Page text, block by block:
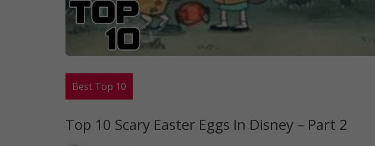
Best Top 10
Top 10 Scary Easter Eggs In Disney – Part 2